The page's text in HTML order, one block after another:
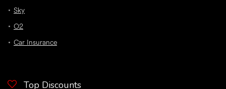
Sky
O2
Car Insurance
Top Discounts